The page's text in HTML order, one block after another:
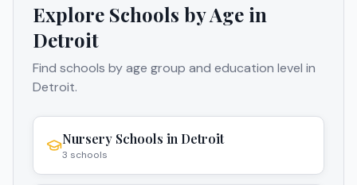
Explore Schools by Age in
Detroit
Find schools by age group and education level in
Detroit.
Nursery Schools in Detroit
3 schools